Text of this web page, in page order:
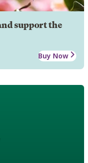
support the
Buy Now